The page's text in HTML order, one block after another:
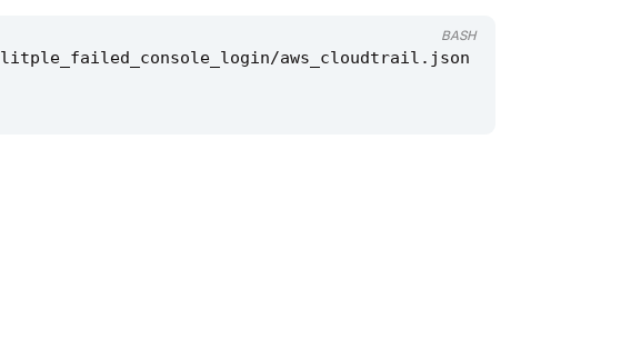
aws_cloudtrail.json
BASH